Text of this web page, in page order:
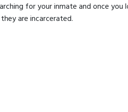
for your inmate and once you
are incarcerated.